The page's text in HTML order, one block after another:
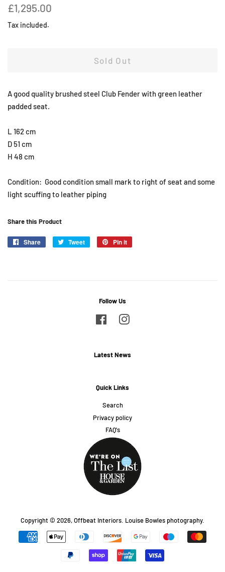
Regular
£1,295.00
Tax included.
Sold Out
A good quality brushed steel Club Fender with green leather
padded seat.
L 162 cm
D 51 cm
H 48 cm
Condition: Good condition small mark to right of seat and some
light scuffing to leather piping
Share this Product
Share
Share
Tweet
Tweet
Pin it
Follow Us
Facebook
Latest News
Quick Links
Search
Privacy policy
FAQ's
Copyright © 2026,Offbeat Interiors Louise Bowles photography.
Payment
icons